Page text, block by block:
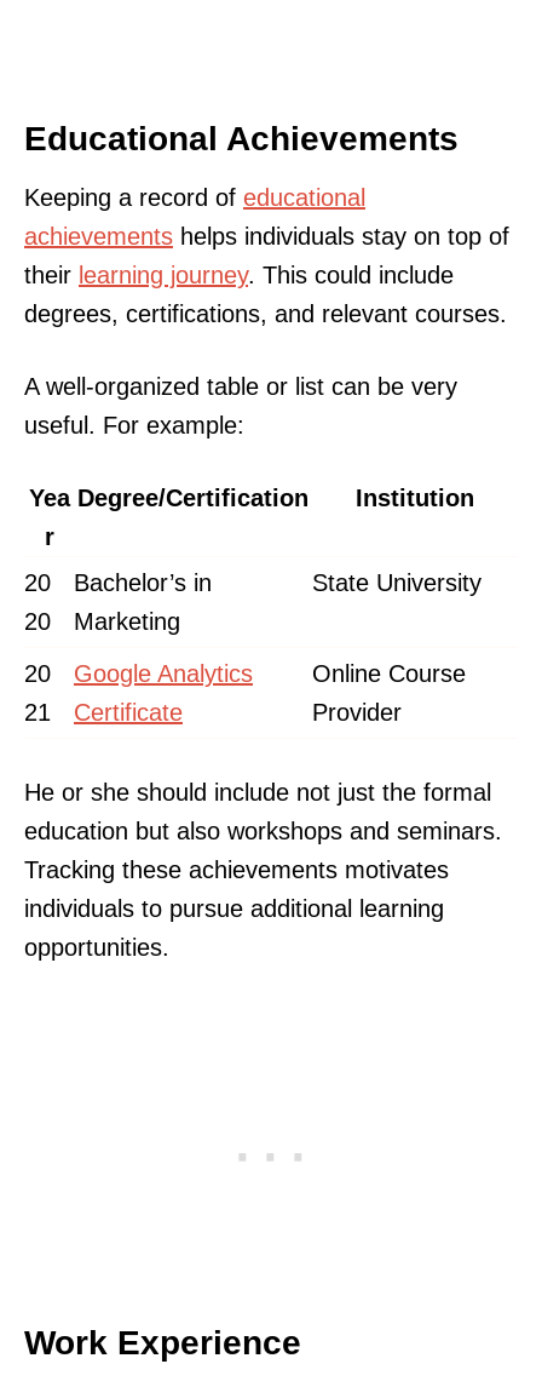
Educational Achievements
Keeping a record of educational
achievements helps individuals stay on top of
their learning journey. This could include
degrees, certifications, and relevant courses.
A well-organized table or list can be very
useful. For example:
Yea
r
Degree/Certification Institution
20
20
Bachelor’s in
Marketing
State University
20
21
Google Analytics
Certificate
Online Course
Provider
He or she should include not just the formal
education but also workshops and seminars.
Tracking these achievements motivates
individuals to pursue additional learning
opportunities.
Work Experience